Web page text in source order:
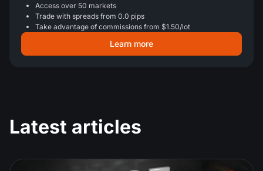
Access over 50 markets
Trade with spreads from 0.0 pips
Take advantage of commissions from $1.50/lot
Learn more
Latest articles